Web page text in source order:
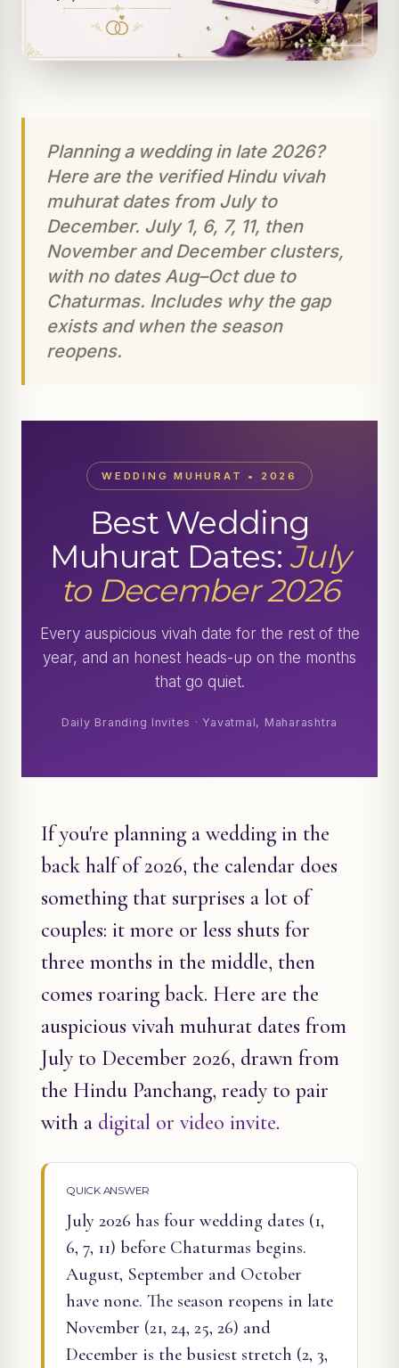
Planning a wedding in late 2026?
Here are the verified Hindu vivah
muhurat dates from July to
December. July 1, 6, 7, 11, then
November and December clusters,
with no dates Aug–Oct due to
Chaturmas. Includes why the gap
exists and when the season
reopens.
WEDDING MUHURAT • 2026
Best Wedding
Muhurat Dates: July
to December 2026
Every auspicious vivah date for the rest of the
year, and an honest heads-up on the months
that go quiet.
Daily Branding Invites · Yavatmal, Maharashtra
If you're planning a wedding in the
back half of 2026, the calendar does
something that surprises a lot of
couples: it more or less shuts for
three months in the middle, then
comes roaring back. Here are the
auspicious vivah muhurat dates from
July to December 2026, drawn from
the Hindu Panchang, ready to pair
with a digital or video invite.
QUICK ANSWER
July 2026 has four wedding dates (1,
6, 7, 11) before Chaturmas begins.
August, September and October
have none. The season reopens in late
November (21, 24, 25, 26) and
December is the busiest stretch (2, 3,